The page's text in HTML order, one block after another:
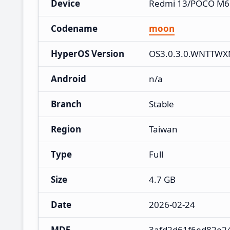
Device Redmi 13/POCO M6
Codename moon
HyperOS Version
Android n/a
Branch Stable
Region Taiwan
Type Full
Size 4.7 GB
Date 2026-02-24